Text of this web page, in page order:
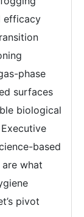
efficacy
phase
surfaces
biological
based
what
pivot